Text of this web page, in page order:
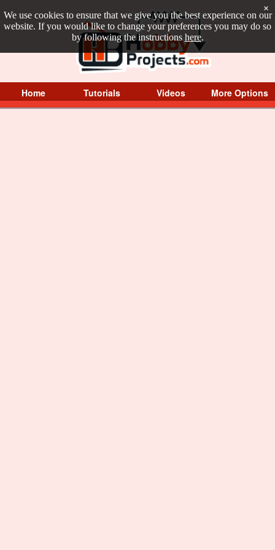
We use cookies to ensure that we give you the best experience on our
website. If you would like to change your preferences you may do so
by following the instructions here.
×
Home Tutorials Videos More Options